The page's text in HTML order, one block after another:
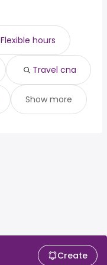
Create
Flexible hours
Travel cna
Show more